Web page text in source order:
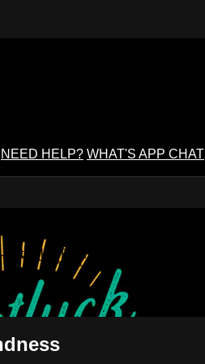
NEED HELP? WHAT'S APP CHAT
~ Find Your People